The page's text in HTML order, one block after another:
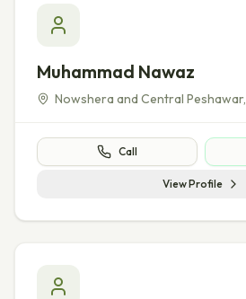
Muhammad Nawaz
Nowshera and Central Peshawar,
Call
View Profile